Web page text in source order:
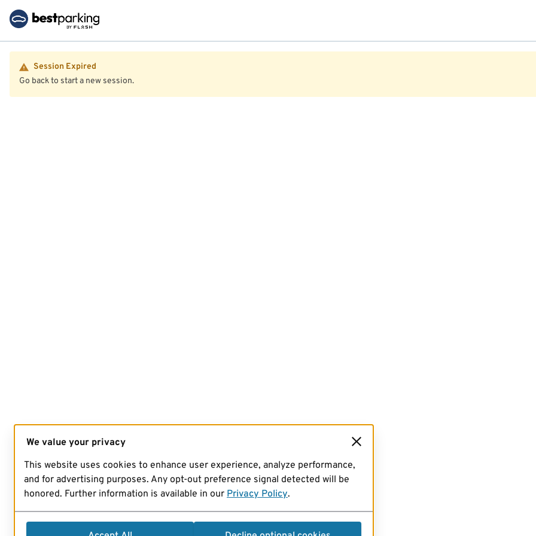
Session Expired
Go back to start a new session.
We value your privacy
This website uses cookies to enhance user experience, analyze performance,
and for advertising purposes. Any opt-out preference signal detected will be
honored. Further information is available in our Privacy Policy.